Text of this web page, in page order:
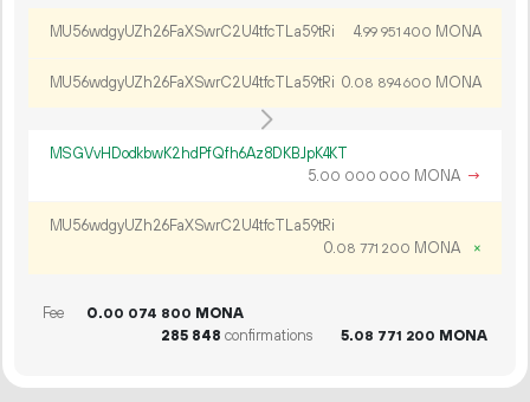
MU56wdgyUZh26FaXSwrC2U4tfcTLa59tRi 4.99 951 400 MONA
MU56wdgyUZh26FaXSwrC2U4tfcTLa59tRi 0.08 894600 MONA
MSGVvHDodkbwK2hdPfQfh6Az8DKBJpK4KT
5.00 000 000 MONA →
MU56wdgyUZh26FaXSwrC2U4tfcTLa59tRi
0.08 771 200 MONA ×
Fee 0.00 074 800 MONA
285 848 confirmations 5.08 771 200 MONA